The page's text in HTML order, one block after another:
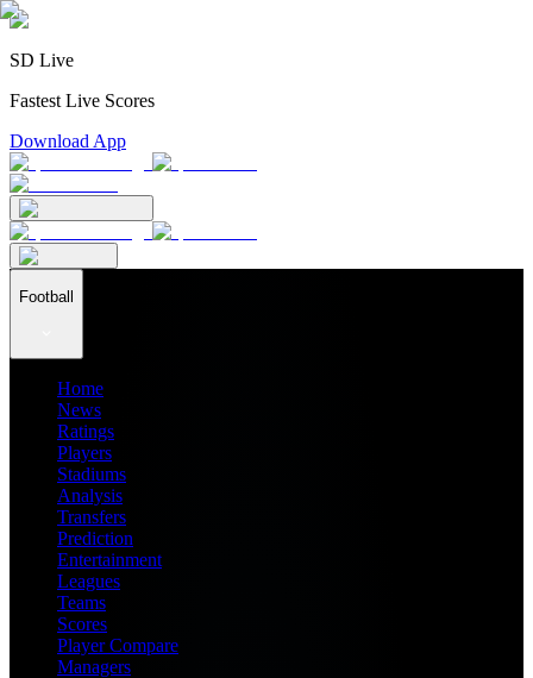
SD Live
Fastest Live Scores
Download App
Football
Home
News
Ratings
Players
Stadiums
Analysis
Transfers
Prediction
Entertainment
Leagues
Teams
Scores
Player Compare
Managers